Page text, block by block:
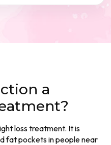
a
loss treatment. It is
fat pockets in people near